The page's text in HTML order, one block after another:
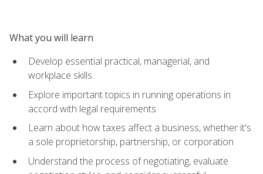
What you will learn
Develop essential practical, managerial, and
workplace skills
Explore important topics in running operations in
accord with legal requirements
Learn about how taxes affect a business, whether it's
a sole proprietorship, partnership, or corporation
Understand the process of negotiating, evaluate